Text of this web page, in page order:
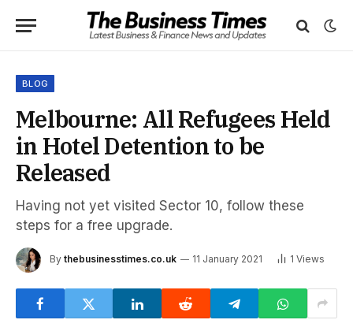
BLOG
Melbourne: All Refugees Held
in Hotel Detention to be
Released
Having not yet visited Sector 10, follow these
steps for a free upgrade.
By thebusinesstimes.co.uk 11 January 2021 1 Views